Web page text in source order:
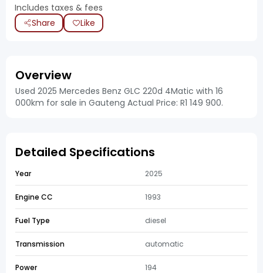
Includes taxes & fees
Share
Like
Overview
Used 2025 Mercedes Benz GLC 220d 4Matic with 16
000km for sale in Gauteng Actual Price: R1 149 900.
Detailed Specifications
Year 2025
Engine CC 1993
Fuel Type diesel
Transmission automatic
Power 194